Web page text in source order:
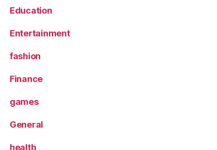
Education
Entertainment
fashion
Finance
games
General
health